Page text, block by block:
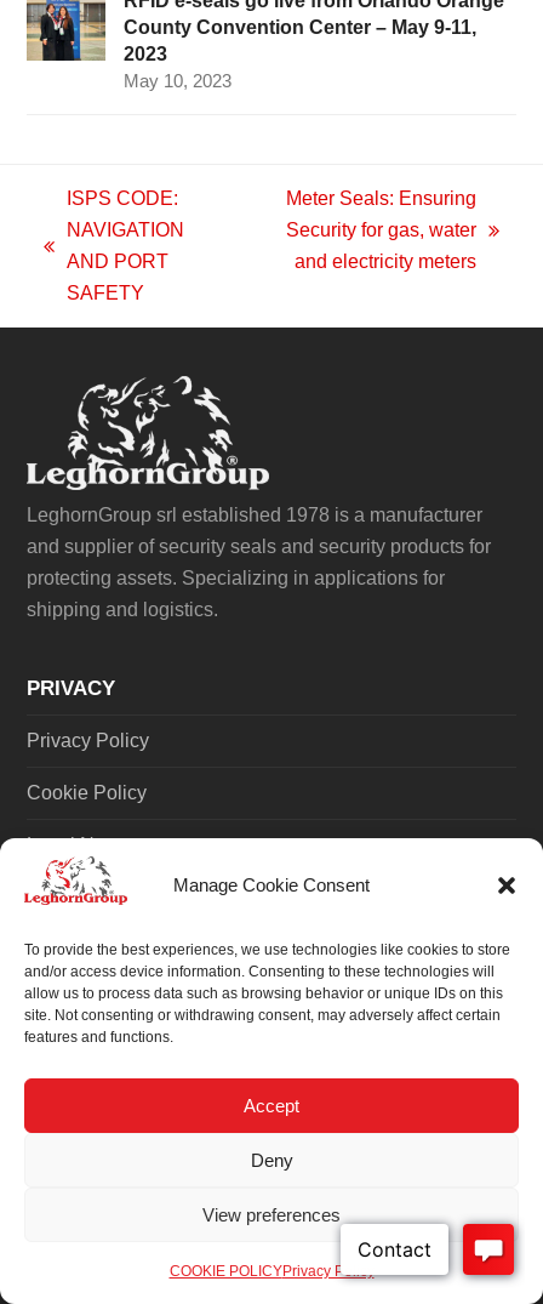
Manage Cookie Consent
To provide the best experiences, we use technologies like cookies to store
and/or access device information. Consenting to these technologies will
allow us to process data such as browsing behavior or unique IDs on this
site. Not consenting or withdrawing consent, may adversely affect certain
features and functions.
Accept
Deny
View preferences
COOKIE POLICYPrivacy Policy
County Convention Center – May 9-11,
2023
May 10, 2023
previous
post:
ISPS CODE:
NAVIGATION
AND PORT
SAFETY
Meter Seals: Ensuring
Security for gas, water
and electricity meters
LeghornGroup srl established 1978 is a manufacturer
and supplier of security seals and security products for
protecting assets. Specializing in applications for
shipping and logistics.
PRIVACY
Privacy Policy
Cookie Policy
Legal Notes
Customizations are for demonstration purposes only.
INFORMATIONS
Purchase Order Terms & Conditions